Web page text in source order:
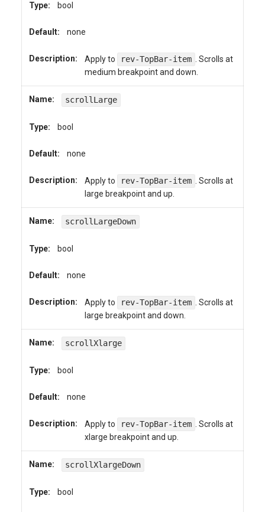
Type: bool
Default: none
Description: Apply to rev-TopBar-item
. Scrolls at
medium breakpoint and down.
Name: scrollLarge
Type: bool
Default: none
Description: Apply to rev-TopBar-item
. Scrolls at
large breakpoint and up.
Name: scrollLargeDown
Type: bool
Default: none
Description: Apply to rev-TopBar-item
. Scrolls at
large breakpoint and down.
Name: scrollXlarge
Type: bool
Default: none
Description: Apply to rev-TopBar-item
. Scrolls at
xlarge breakpoint and up.
Name: scrollXlargeDown
Type: bool